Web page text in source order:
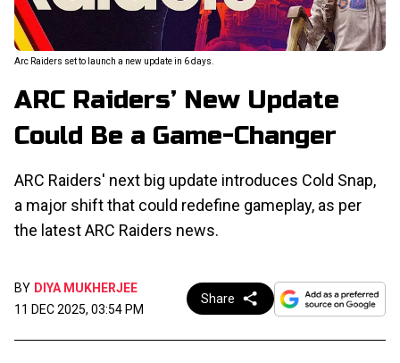
Arc Raiders set to launch a new update in 6 days.
ARC Raiders’ New Update
Could Be a Game-Changer
ARC Raiders' next big update introduces Cold Snap,
a major shift that could redefine gameplay, as per
the latest ARC Raiders news.
BY DIYA MUKHERJEE
11 DEC 2025, 03:54 PM
Share